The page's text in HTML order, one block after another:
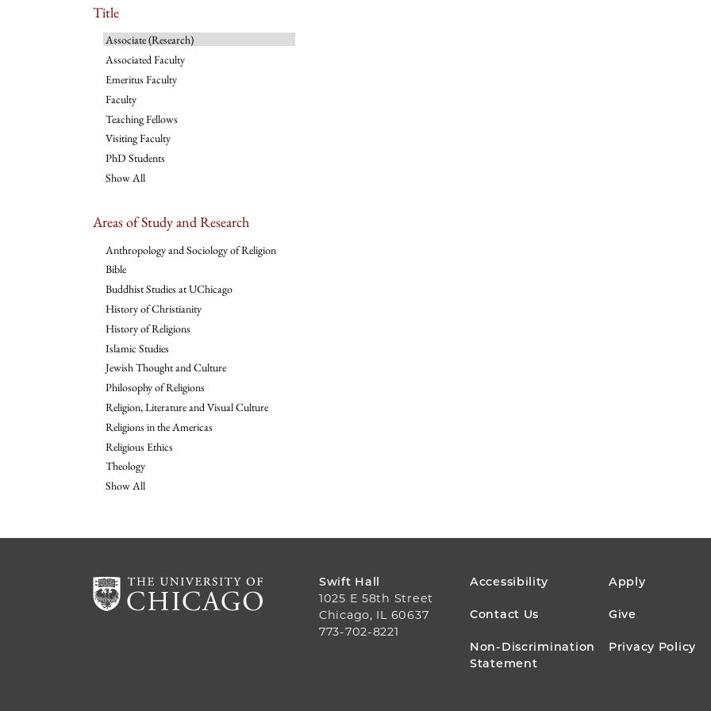
Title
Associate (Research)
Associated Faculty
Emeritus Faculty
Faculty
Teaching Fellows
Visiting Faculty
PhD Students
Show All
Areas of Study and Research
Anthropology and Sociology of Religion
Bible
Buddhist Studies at UChicago
History of Christianity
History of Religions
Islamic Studies
Jewish Thought and Culture
Philosophy of Religions
Religion, Literature and Visual Culture
Religions in the Americas
Religious Ethics
Theology
Show All
Swift Hall
1025 E 58th Street
Chicago, IL 60637
773-702-8221
FOOTER
MENU
Accessibility Apply
Contact Us Give
Non-Discrimination
Statement
Privacy Policy